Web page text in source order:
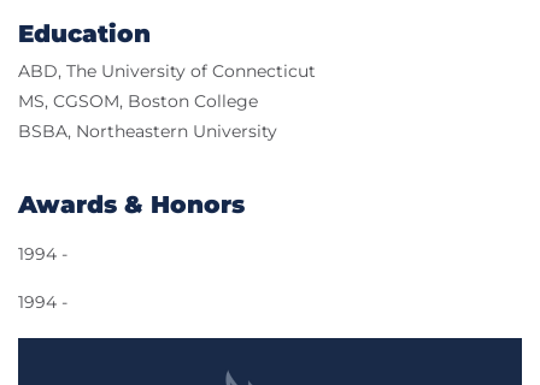
Education
ABD, The University of Connecticut
MS, CGSOM, Boston College
BSBA, Northeastern University
Awards & Honors
1994 -
1994 -